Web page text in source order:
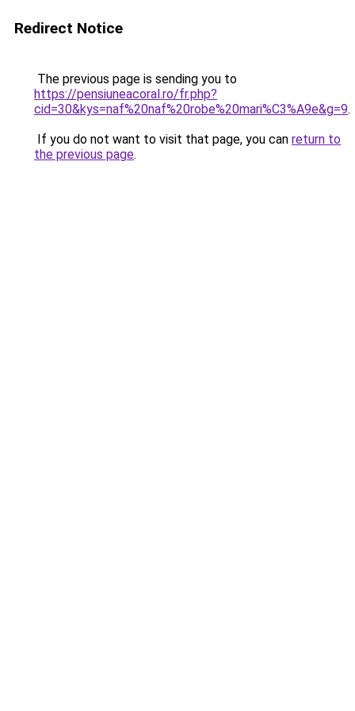
Redirect Notice
The previous page is sending you to
https://pensiuneacoral.ro/fr.php?
cid=30&kys=naf%20naf%20robe%20mari%C3%A9e&g=9.
If you do not want to visit that page, you can return to
the previous page.